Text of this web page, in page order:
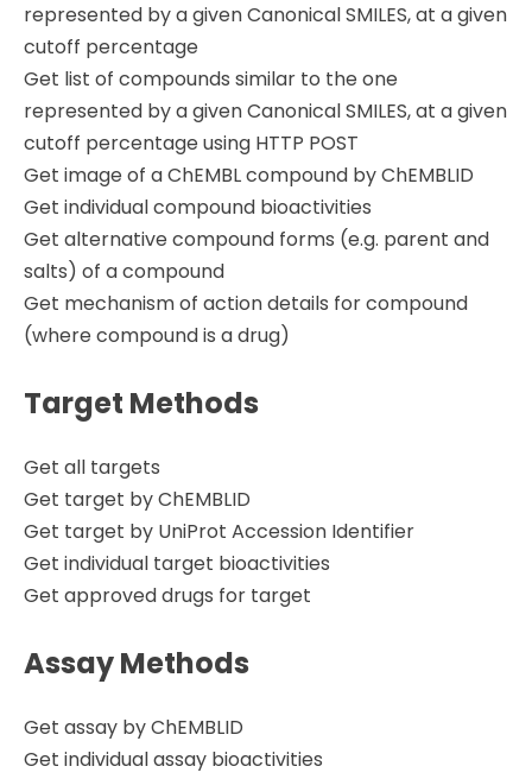
represented by a given Canonical SMILES, at a given
cutoff percentage
Get list of compounds similar to the one
represented by a given Canonical SMILES, at a given
cutoff percentage using HTTP POST
Get image of a ChEMBL compound by ChEMBLID
Get individual compound bioactivities
Get alternative compound forms (e.g. parent and
salts) of a compound
Get mechanism of action details for compound
(where compound is a drug)
Target Methods
Get all targets
Get target by ChEMBLID
Get target by UniProt Accession Identifier
Get individual target bioactivities
Get approved drugs for target
Assay Methods
Get assay by ChEMBLID
Get individual assay bioactivities